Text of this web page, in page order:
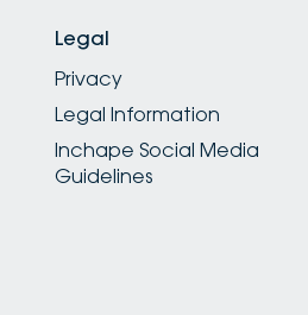
Legal
Privacy
Legal Information
Inchape Social Media
Guidelines